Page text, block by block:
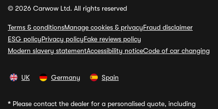
© 2026 Carwow Ltd. All rights reserved
Terms & conditionsManage cookies & privacyFraud disclaimer
ESG policyPrivacy policyFake reviews policy
Modern slavery statementAccessibility noticeCode of car changing
UK Germany Spain
* Please contact the dealer for a personalised quote, including